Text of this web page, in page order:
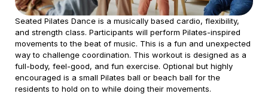
Contract Therapy
Outpatient Rehabilitation
Wellness & Activites
Restorative Care
Home Health Rehabilitation
and Beyond
Seated Pilates Dance is a musically based cardio, flexibility,
and strength class. Participants will perform Pilates-inspired
movements to the beat of music. This is a fun and unexpected
way to challenge coordination. This workout is designed as a
full-body, feel-good, and fun exercise. Optional but highly
encouraged is a small Pilates ball or beach ball for the
residents to hold on to while doing their movements.